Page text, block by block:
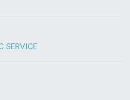
SERVICE